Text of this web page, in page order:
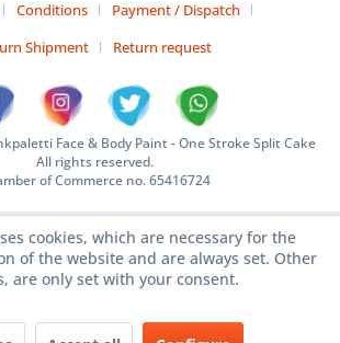
Conditions
Payment / Dispatch
Shipment
Return request
Face & Body Paint - One Stroke Split Cake
All rights reserved.
of Commerce no. 65416724
cookies, which are necessary for the
of the website and are always set. Other
are only set with your consent.